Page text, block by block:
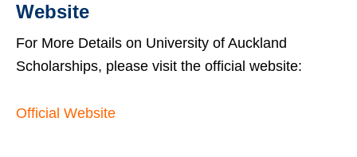
Website
For More Details on University of Auckland
Scholarships, please visit the official website:
Official Website